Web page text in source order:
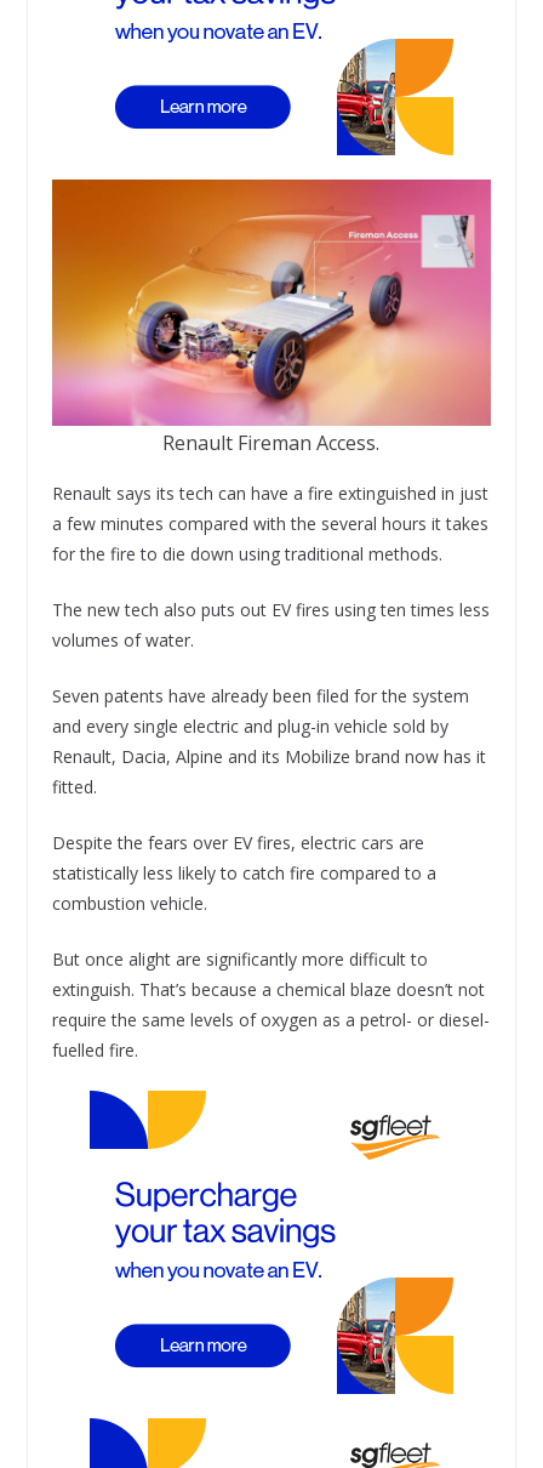
Renault Fireman Access.
Renault says its tech can have a fire extinguished in just
a few minutes compared with the several hours it takes
for the fire to die down using traditional methods.
The new tech also puts out EV fires using ten times less
volumes of water.
Seven patents have already been filed for the system
and every single electric and plug-in vehicle sold by
Renault, Dacia, Alpine and its Mobilize brand now has it
fitted.
Despite the fears over EV fires, electric cars are
statistically less likely to catch fire compared to a
combustion vehicle.
But once alight are significantly more difficult to
extinguish. That’s because a chemical blaze doesn’t not
require the same levels of oxygen as a petrol- or diesel-
fuelled fire.